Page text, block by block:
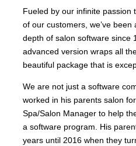
Fueled by our infinite passion
of our customers, we’ve
depth of salon software since
advanced version wraps all
beautiful package that is
We are not just a software
worked in his parents salon
Spa/Salon Manager to help
a software program. His
years until 2016 when they